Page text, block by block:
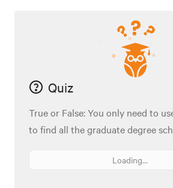
Quiz
True or False: You only need to
to find all the graduate degree
Loading...